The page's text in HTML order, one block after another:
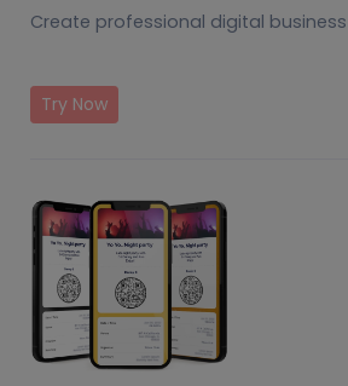
Create professional digital
Try Now